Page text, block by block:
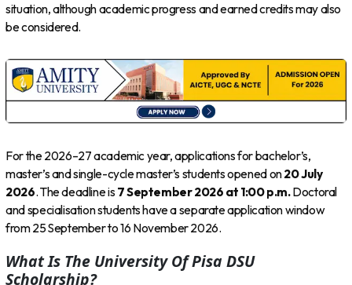
situation, although academic progress and earned credits may also
be considered.
For the 2026–27 academic year, applications for bachelor’s,
master’s and single-cycle master’s students opened on20 July
2026. The deadline is 7 September 2026 at 1:00 p.m.Doctoral
and specialisation students have a separate application window
from 25 September to 16 November 2026.
What Is The University Of Pisa DSU
Scholarship?